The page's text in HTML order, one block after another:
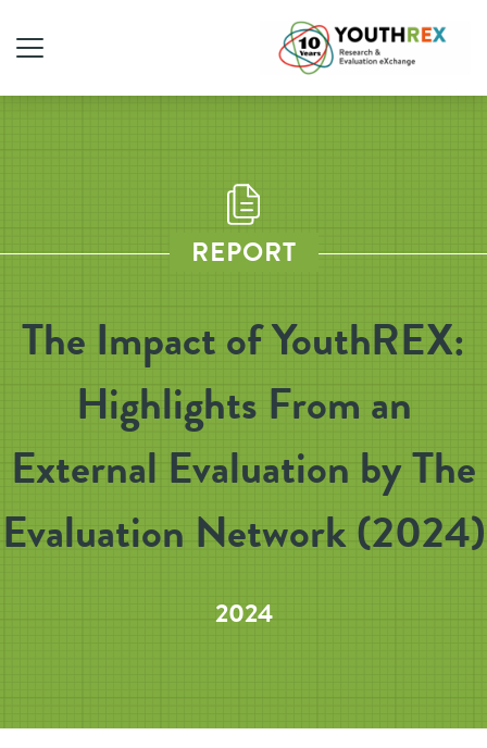
REPORT
The Impact of YouthREX:
Highlights From an
External Evaluation by The
Evaluation Network (2024)
2024